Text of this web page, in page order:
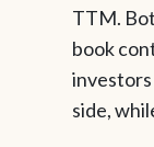
TTM.
book
side,